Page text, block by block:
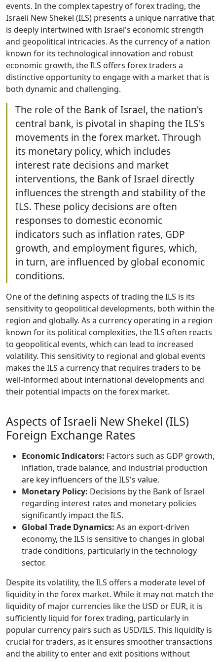
events. In the complex tapestry of forex trading, the
Israeli New Shekel (ILS) presents a unique narrative that
is deeply intertwined with Israel's economic strength
and geopolitical intricacies. As the currency of a nation
known for its technological innovation and robust
economic growth, the ILS offers forex traders a
distinctive opportunity to engage with a market that is
both dynamic and challenging.
The role of the Bank of Israel, the nation's
central bank, is pivotal in shaping the ILS's
movements in the forex market. Through
its monetary policy, which includes
interest rate decisions and market
interventions, the Bank of Israel directly
influences the strength and stability of the
ILS. These policy decisions are often
responses to domestic economic
indicators such as inflation rates, GDP
growth, and employment figures, which,
in turn, are influenced by global economic
conditions.
One of the defining aspects of trading the ILS is its
sensitivity to geopolitical developments, both within the
region and globally. As a currency operating in a region
known for its political complexities, the ILS often reacts
to geopolitical events, which can lead to increased
volatility. This sensitivity to regional and global events
makes the ILS a currency that requires traders to be
well-informed about international developments and
their potential impacts on the forex market.
Aspects of Israeli New Shekel (ILS)
Foreign Exchange Rates
Economic Indicators: Factors such as GDP growth,
inflation, trade balance, and industrial production
are key influencers of the ILS's value.
Monetary Policy: Decisions by the Bank of Israel
regarding interest rates and monetary policies
significantly impact the ILS.
Global Trade Dynamics: As an export-driven
economy, the ILS is sensitive to changes in global
trade conditions, particularly in the technology
sector.
Despite its volatility, the ILS offers a moderate level of
liquidity in the forex market. While it may not match the
liquidity of major currencies like the USD or EUR, it is
sufficiently liquid for forex trading, particularly in
popular currency pairs such as USD/ILS. This liquidity is
crucial for traders, as it ensures smoother transactions
and the ability to enter and exit positions without